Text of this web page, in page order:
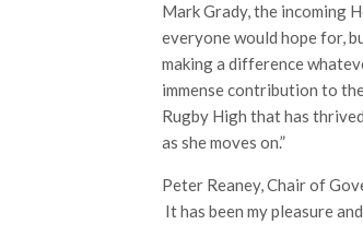
Mark Grady, the incoming
everyone would hope for,
making a difference
immense contribution to
Rugby High that has
as she moves on.”
Peter Reaney, Chair of
It has been my pleasure